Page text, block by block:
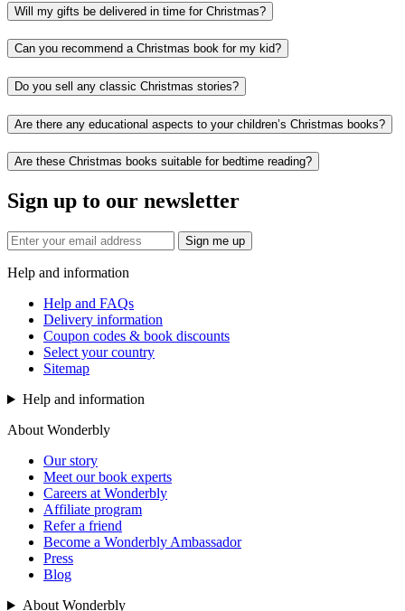
Will my gifts be delivered in time for Christmas?
Can you recommend a Christmas book for my kid?
Do you sell any classic Christmas stories?
Are there any educational aspects to your children’s Christmas books?
Are these Christmas books suitable for bedtime reading?
Sign up to our newsletter
Sign me up
Help and information
Help and FAQs
Delivery information
Coupon codes & book discounts
Select your country
Sitemap
Help and information
About Wonderbly
Our story
Meet our book experts
Careers at Wonderbly
Affiliate program
Refer a friend
Become a Wonderbly Ambassador
Press
Blog
About Wonderbly